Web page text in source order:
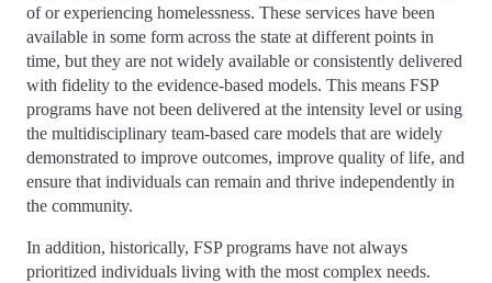
of or experiencing homelessness. These services have been
available in some form across the state at different points in
time, but they are not widely available or consistently delivered
with fidelity to the evidence-based models. This means FSP
programs have not been delivered at the intensity level or using
the multidisciplinary team-based care models that are widely
demonstrated to improve outcomes, improve quality of life, and
ensure that individuals can remain and thrive independently in
the community.
In addition, historically, FSP programs have not always
prioritized individuals living with the most complex needs.